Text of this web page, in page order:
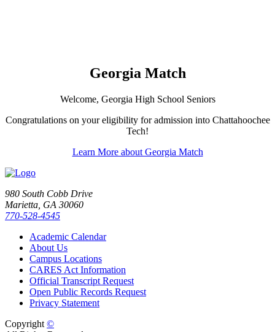
Georgia Match
Welcome, Georgia High School Seniors
Congratulations on your eligibility for admission into Chattahoochee
Tech!
Learn More about Georgia Match
980 South Cobb Drive
Marietta, GA 30060
770-528-4545
Academic Calendar
About Us
Campus Locations
CARES Act Information
Official Transcript Request
Open Public Records Request
Privacy Statement
Copyright ©